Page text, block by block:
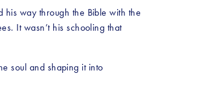
way through the Bible with the
It wasn’t his schooling that
soul and shaping it into